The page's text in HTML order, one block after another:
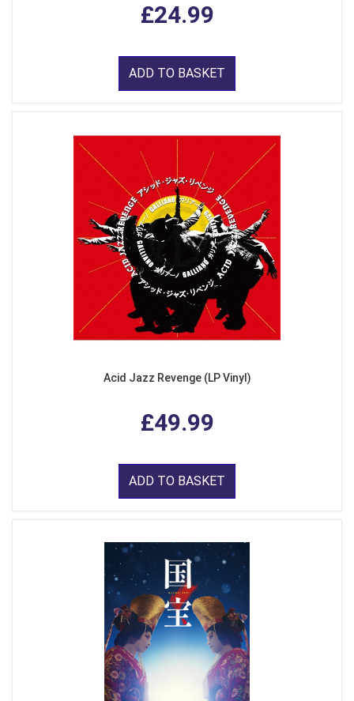
£24.99
ADD TO BASKET
Acid Jazz Revenge (LP Vinyl)
£49.99
ADD TO BASKET